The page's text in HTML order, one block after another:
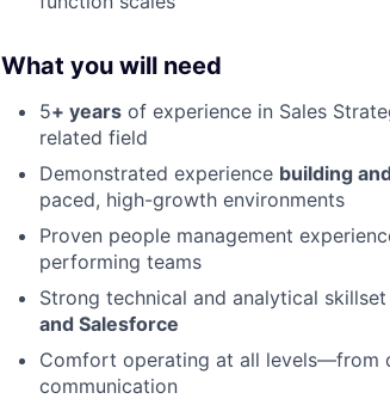
What you will need
5+ years of experience in Sales
related field
Demonstrated experience building
paced, high-growth environments
Proven people management
performing teams
Strong technical and analytical
and Salesforce
Comfort operating at all levels—from
communication